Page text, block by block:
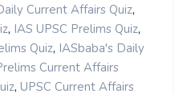
Current Affairs Quiz,
, IAS UPSC Prelims Quiz,
Quiz, IASbaba's Daily
Current Affairs
, UPSC Current Affairs